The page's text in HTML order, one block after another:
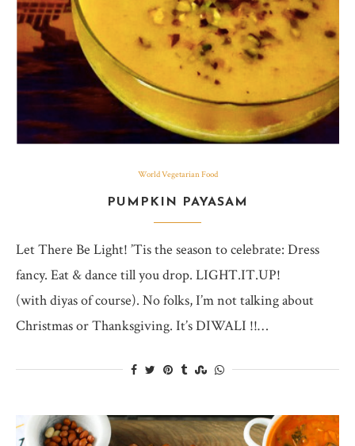
World Vegetarian Food
PUMPKIN PAYASAM
Let There Be Light! ’Tis the season to celebrate: Dress
fancy. Eat & dance till you drop. LIGHT.IT.UP!
(with diyas of course). No folks, I’m not talking about
Christmas or Thanksgiving. It’s DIWALI !!…